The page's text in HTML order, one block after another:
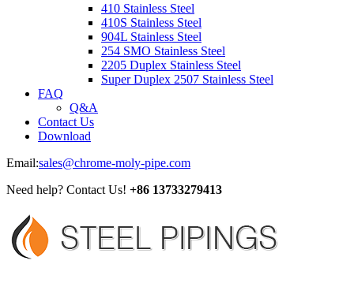
410 Stainless Steel
410S Stainless Steel
904L Stainless Steel
254 SMO Stainless Steel
2205 Duplex Stainless Steel
Super Duplex 2507 Stainless Steel
FAQ
Q&A
Contact Us
Download
Email:sales@chrome-moly-pipe.com
Need help? Contact Us! +86 13733279413